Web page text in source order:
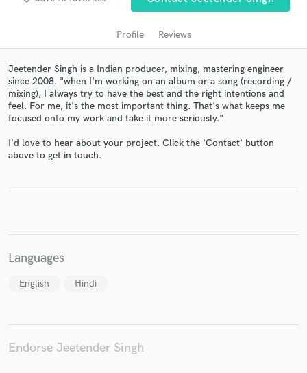
Profile Reviews
Jeetender Singh is a Indian producer, mixing, mastering engineer
since 2008. "when I'm working on an album or a song (recording /
mixing), I always try to have the best and the right intentions and
feel. For me, it's the most important thing. That's what keeps me
focused onto my work and take it more seriously."
I'd love to hear about your project. Click the 'Contact' button
above to get in touch.
Languages
English Hindi
Endorse Jeetender Singh
Get Free Proposals
and receive handcrafted proposals and budgets